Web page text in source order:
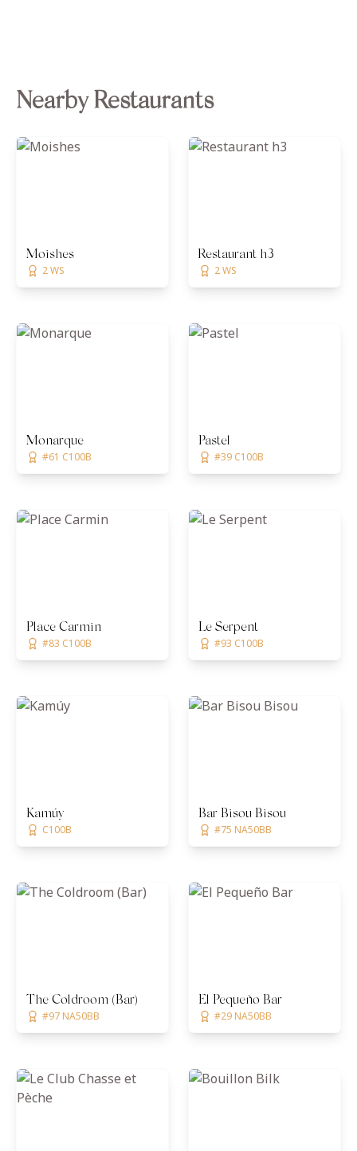
Nearby Restaurants
Moishes
2 WS
Restaurant h3
2 WS
Monarque
#61 C100B
Pastel
#39 C100B
Place Carmin
#83 C100B
Le Serpent
#93 C100B
Kamúy
C100B
Bar Bisou Bisou
#75 NA50BB
The Coldroom (Bar)
#97 NA50BB
El Pequeño Bar
#29 NA50BB